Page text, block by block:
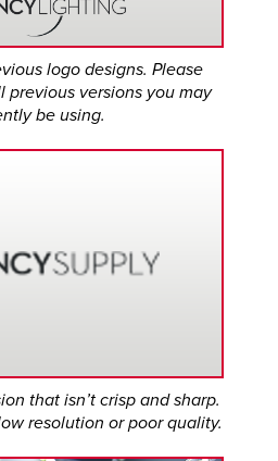
logo designs. Please
previous versions you may
be using.
that isn’t crisp and sharp.
resolution or poor quality.